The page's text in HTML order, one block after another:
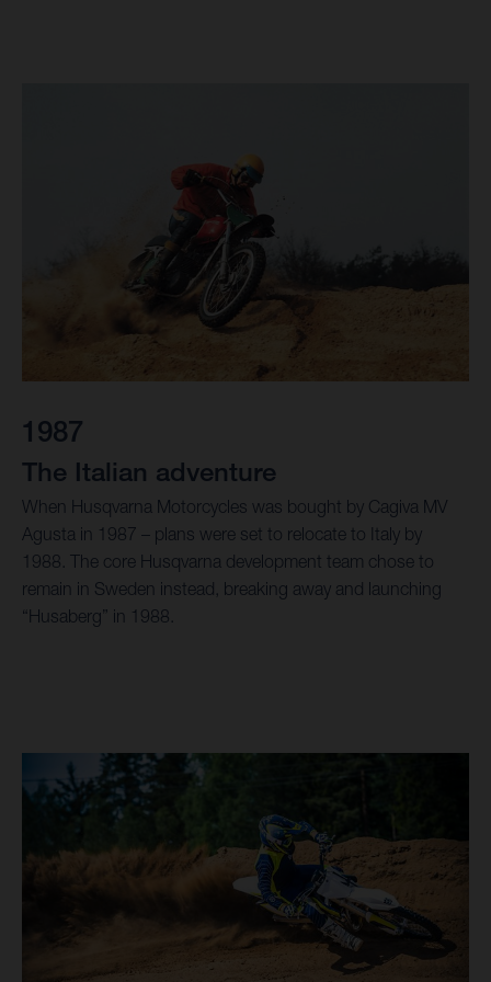
1987
The Italian adventure
When Husqvarna Motorcycles was bought by Cagiva MV
Agusta in 1987 – plans were set to relocate to Italy by
1988. The core Husqvarna development team chose to
remain in Sweden instead, breaking away and launching
“Husaberg” in 1988.